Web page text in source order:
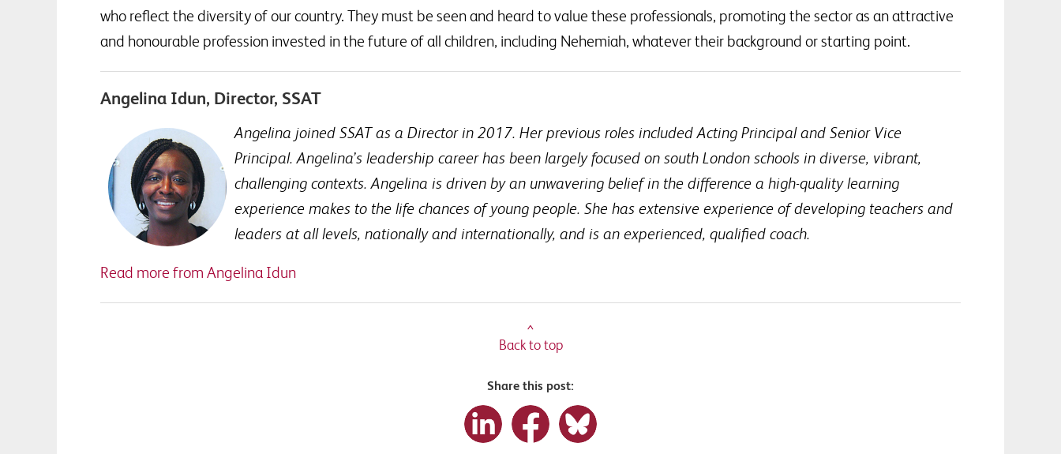
who reflect the diversity of our country. They must be seen and heard to value these professionals, promoting the sector as an attractive
and honourable profession invested in the future of all children, including Nehemiah, whatever their background or starting point.
Angelina Idun, Director, SSAT
Angelina joined SSAT as a Director in 2017. Her previous roles included Acting Principal and Senior Vice
Principal. Angelina’s leadership career has been largely focused on south London schools in diverse, vibrant,
challenging contexts. Angelina is driven by an unwavering belief in the difference a high-quality learning
experience makes to the life chances of young people. She has extensive experience of developing teachers and
leaders at all levels, nationally and internationally, and is an experienced, qualified coach.
Read more from Angelina Idun
^
Back to top
Share this post: